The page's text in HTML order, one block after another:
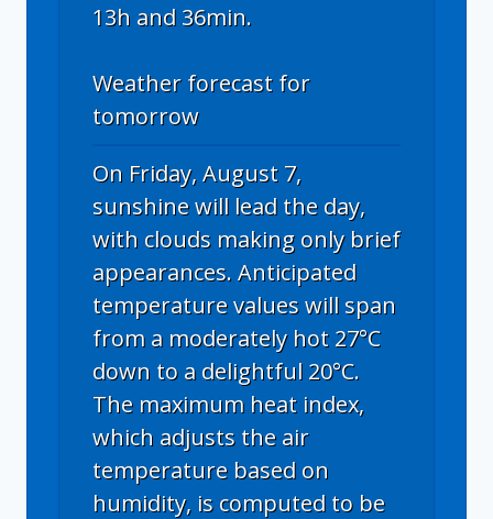
13h and 36min.
Weather forecast for
tomorrow
On Friday, August 7,
sunshine will lead the day,
with clouds making only brief
appearances. Anticipated
temperature values will span
from a moderately hot 27°C
down to a delightful 20°C.
The maximum heat index,
which adjusts the air
temperature based on
humidity, is computed to be